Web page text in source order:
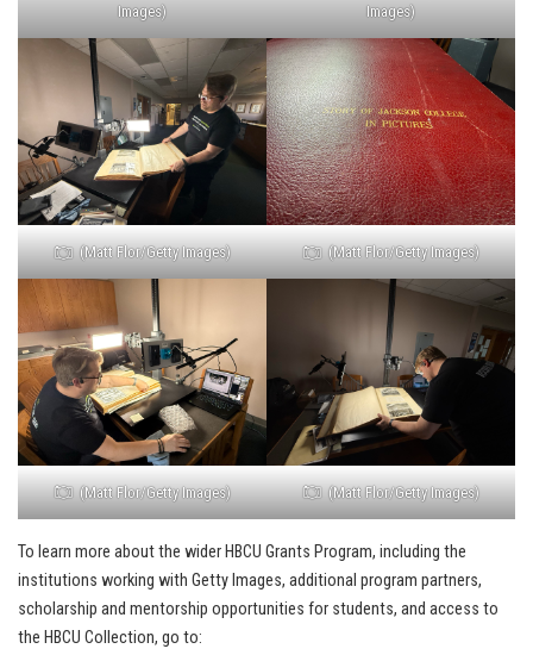
Images)
Images)
(Matt Flor/Getty Images) (Matt Flor/Getty Images)
(Matt Flor/Getty Images) (Matt Flor/Getty Images)
To learn more about the wider HBCU Grants Program, including the
institutions working with Getty Images, additional program partners,
scholarship and mentorship opportunities for students, and access to
the HBCU Collection, go to: